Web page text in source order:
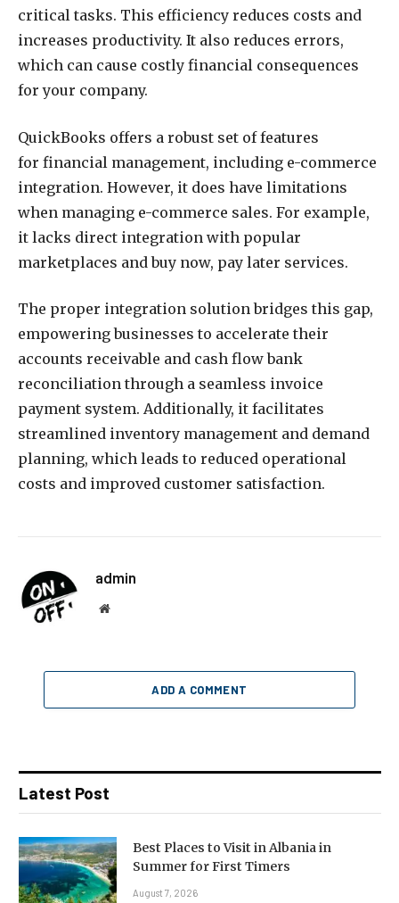
critical tasks. This efficiency reduces costs and
increases productivity. It also reduces errors,
which can cause costly financial consequences
for your company.
QuickBooks offers a robust set of features
for financial management, including e-commerce
integration. However, it does have limitations
when managing e-commerce sales. For example,
it lacks direct integration with popular
marketplaces and buy now, pay later services.
The proper integration solution bridges this gap,
empowering businesses to accelerate their
accounts receivable and cash flow bank
reconciliation through a seamless invoice
payment system. Additionally, it facilitates
streamlined inventory management and demand
planning, which leads to reduced operational
costs and improved customer satisfaction.
admin
Website
ADD A COMMENT
Latest Post
Best Places to Visit in Albania in
Summer for First Timers
August 7, 2026